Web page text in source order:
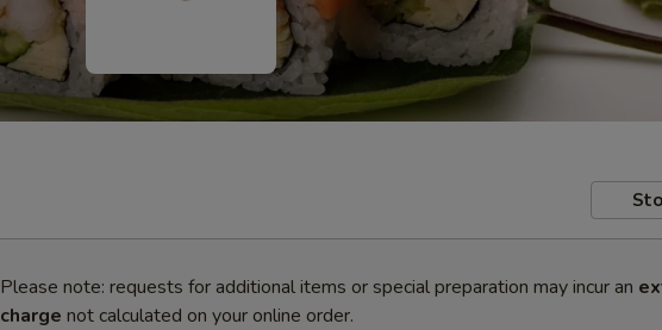
Please note: requests for additional items or special preparation may incur an
charge not calculated on your online order.